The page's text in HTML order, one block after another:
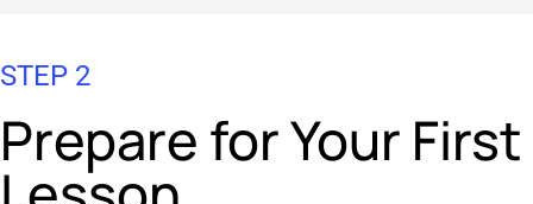
STEP 2
Prepare for Your First